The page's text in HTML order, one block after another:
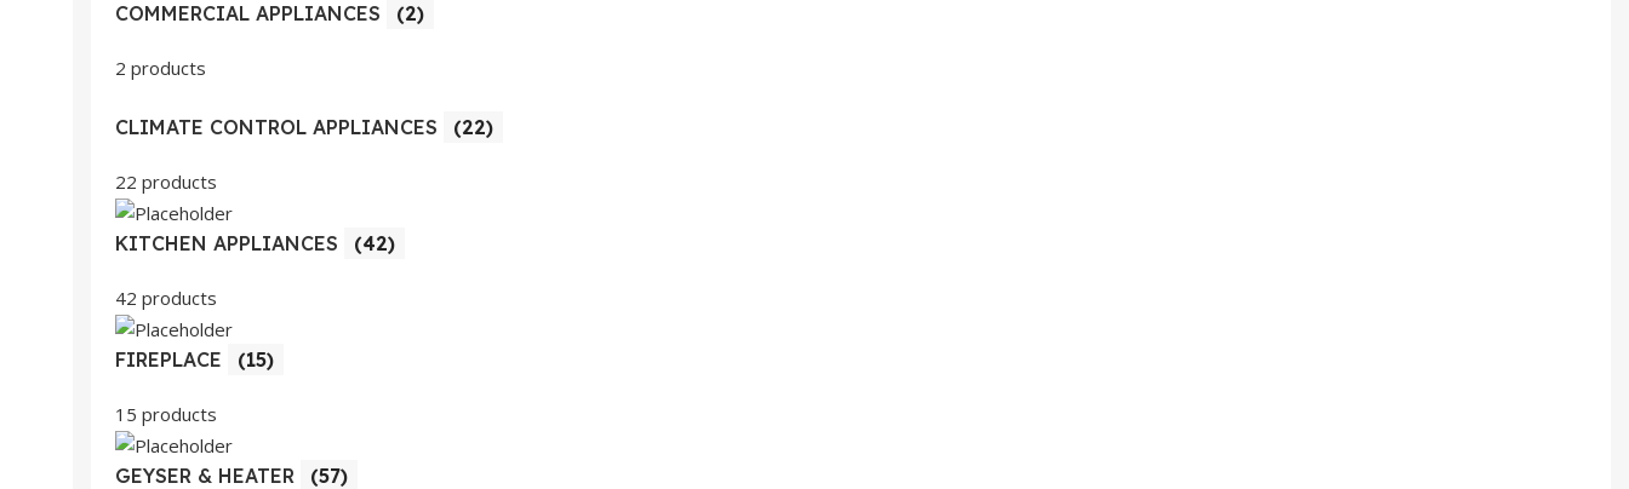
COMMERCIAL APPLIANCES (2)
2 products
CLIMATE CONTROL APPLIANCES (22)
22 products
KITCHEN APPLIANCES (42)
42 products
FIREPLACE (15)
15 products
GEYSER & HEATER (57)